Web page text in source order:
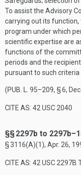
To assist the Advisory
carrying out its
program under which
scientific expertise are
functions of the
periods and the
pursuant to such
(PUB. L. 95–209, § 6,
CITE AS: 42 USC 2040
§§ 2297b to
§ 3116(A)(1), Apr. 26,
CITE AS: 42 USC 2297B